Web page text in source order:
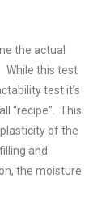
the actual
While this test
test it’s
“recipe”. This
of the
and
the moisture